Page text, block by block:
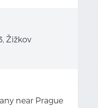
Žižkov
near Prague